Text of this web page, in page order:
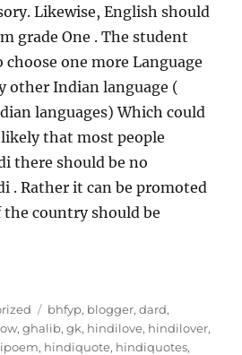
Likewise, English should
grade One . The student
choose one more Language
other Indian language (
languages) Which could
that most people
there should be no
. Rather it can be promoted
the country should be
T
a
g
bhfyp, blogger,dard,
,ghalib,gk, hindilove, hindilover,
, hindiquote, hindiquotes,